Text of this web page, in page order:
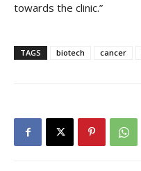
towards the clinic.”
TAGS biotech cancer